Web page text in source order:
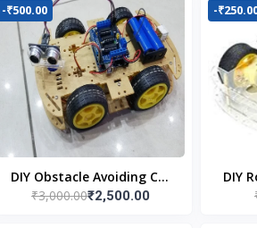
-₹500.00
DIY Obstacle Avoiding Car
Robot 4wd Kit
₹3,000.00₹2,500.00
-
DIY